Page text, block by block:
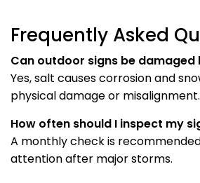
Frequently Asked
Can outdoor signs be damaged
Yes, salt causes corrosion and
physical damage or misalignment.
How often should I inspect my
A monthly check is
attention after major storms.